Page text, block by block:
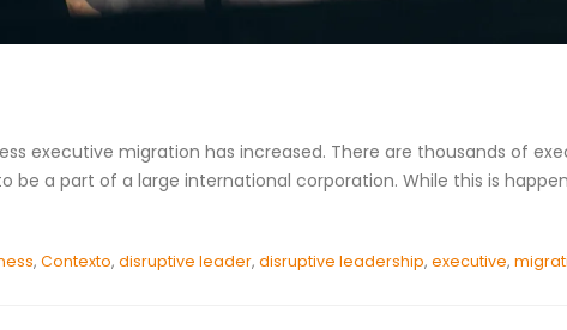
executive migration has increased. There are thousands of
be a part of a large international corporation. While this is
,Contexto,disruptive leader,disruptive leadership,executive,